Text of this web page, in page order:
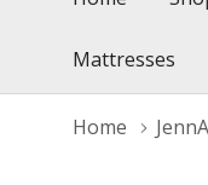
Mattresses
Home